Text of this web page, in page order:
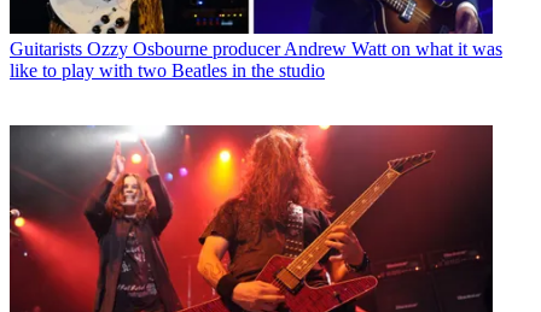
Guitarists Ozzy Osbourne producer Andrew Watt on what it was
like to play with two Beatles in the studio